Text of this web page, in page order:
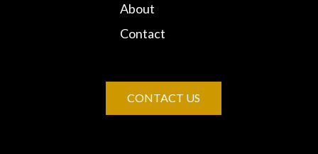
About
Contact
CONTACT US